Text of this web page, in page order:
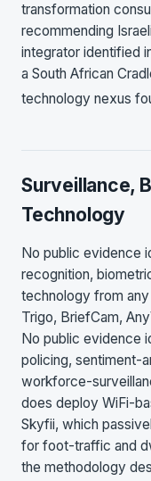
transformation
recommending
integrator identified
a South African
technology nexus
Surveillance,
Technology
No public evidence
recognition,
technology from
Trigo, BriefCam,
No public evidence
policing, sentiment-
workforce-
does deploy WiFi-
Skyfii, which
for foot-traffic and
the methodology